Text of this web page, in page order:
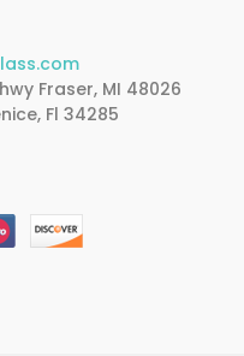
Fraser, MI 48026
Fl 34285